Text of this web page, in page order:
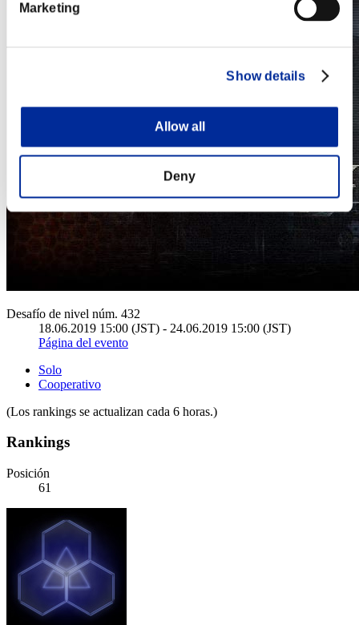
Marketing
Show details
Allow all
Deny
Desafío de nivel núm. 432
18.06.2019 15:00 (JST) - 24.06.2019 15:00 (JST)
Página del evento
Solo
Cooperativo
(Los rankings se actualizan cada 6 horas.)
Rankings
Posición
61